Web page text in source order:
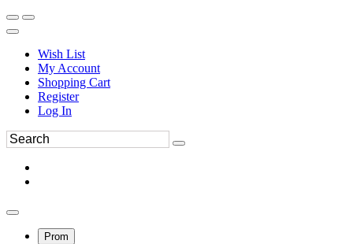
Wish List
My Account
Shopping Cart
Register
Log In
Prom